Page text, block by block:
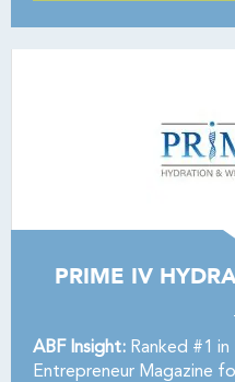
PRIME IV
ABF Insight: Ranked #1
Entrepreneur Magazine